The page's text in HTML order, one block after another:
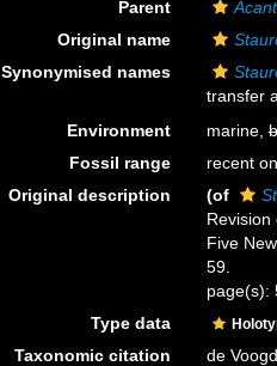
Parent
Original name
Synonymised names
transfer
Environment
marine,
Fossil range
recent
Original description
(of
Revision
Five
59.
page(s):
Type data
Taxonomic citation
de